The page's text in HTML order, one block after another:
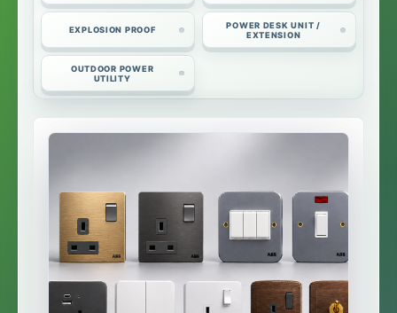
EXPLOSION PROOF
POWER DESK UNIT /
EXTENSION
OUTDOOR POWER
UTILITY